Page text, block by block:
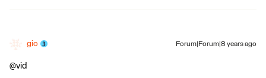
gio Forum|Forum|8 years ago
@vid